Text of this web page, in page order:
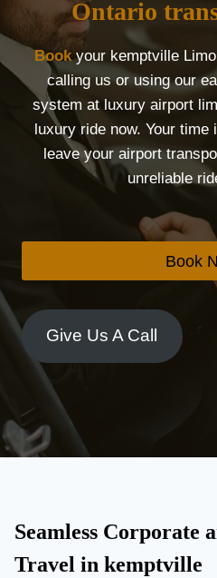
Ontario
Bookyour kemptville
calling us or using our
system at luxury airport
luxury ride now. Your time
leave your airport
unreliable
Book
Give Us A Call
Seamless Corporate
Travel in kemptville